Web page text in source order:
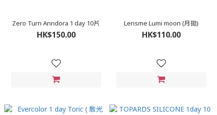
Zero Turn Anndora 1 day 10片
HK$150.00
Lensme Lumi moon (月拋)
HK$110.00